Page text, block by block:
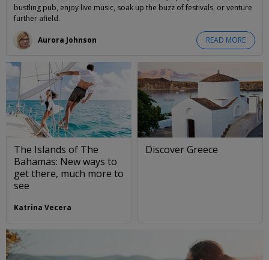
bustling pub, enjoy live music, soak up the buzz of festivals, or venture
further afield.
READ MORE
Aurora Johnson
The Islands of The
Bahamas: New ways to
get there, much more to
see
Katrina Vecera
Discover Greece